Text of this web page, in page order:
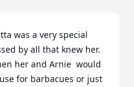
was a very special
by all that knew her.
her and Arnie  would
for barbacues or just